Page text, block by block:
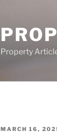
Property
POSTED
MARCH 16,